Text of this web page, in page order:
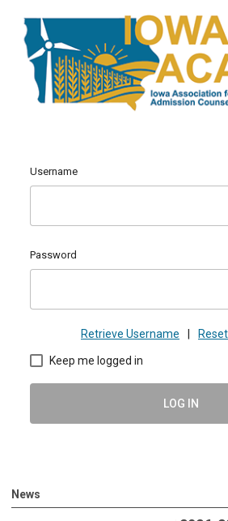
Username
Password
Retrieve Username
Keep me logged in
LOG IN
News